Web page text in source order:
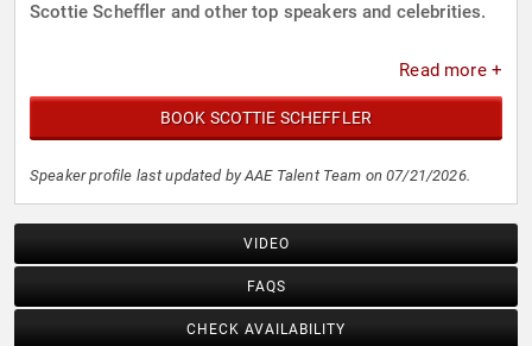
Scottie Scheffler and other top speakers and celebrities.
Read more +
BOOK SCOTTIE SCHEFFLER
Speaker profile last updated by AAE Talent Team on 07/21/2026.
VIDEO
FAQS
CHECK AVAILABILITY